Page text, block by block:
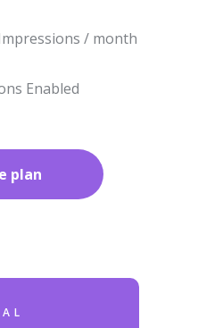
/ month
Enabled
plan